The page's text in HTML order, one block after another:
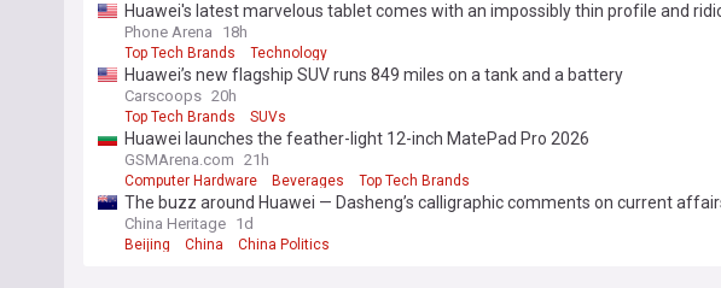
Huawei's latest marvelous tablet comes with an impossibly thin profile and
low weight
Phone Arena 18h
Top Tech Brands Technology
Huawei’s new flagship SUV runs 849 miles on a tank and a battery
Carscoops 20h
Top Tech Brands SUVs
Huawei launches the feather-light 12-inch MatePad Pro 2026
GSMArena.com 21h
Computer Hardware Beverages Top Tech Brands
The buzz around Huawei — Dasheng’s calligraphic comments on current
China Heritage 1d
Beijing China China Politics